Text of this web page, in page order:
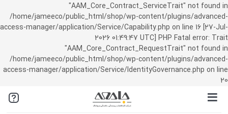
"AAM_Core_Contract_ServiceTrait" not found in
/home/jameeco/public_html/shop/wp-content/plugins/advanced-
access-manager/application/Service/Capability.php on line 16 [27-Jul-
2026 01:49:47 UTC] PHP Fatal error: Trait
"AAM_Core_Contract_RequestTrait" not found in
/home/jameeco/public_html/shop/wp-content/plugins/advanced-
access-manager/application/Service/IdentityGovernance.php on line
20